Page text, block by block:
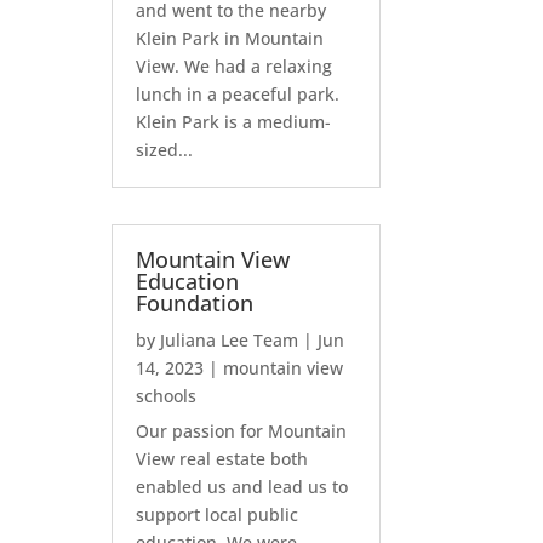
and went to the nearby
Klein Park in Mountain
View. We had a relaxing
lunch in a peaceful park.
Klein Park is a medium-
sized...
Mountain View
Education
Foundation
by Juliana Lee Team | Jun
14, 2023 | mountain view
schools
Our passion for Mountain
View real estate both
enabled us and lead us to
support local public